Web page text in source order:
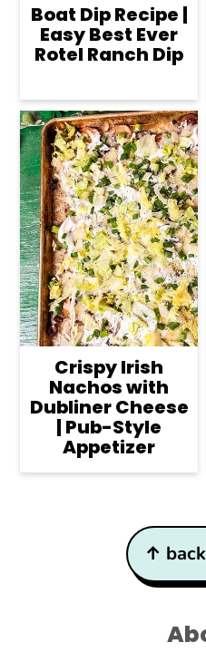
Boat Dip Recipe |
Easy Best Ever
Rotel Ranch Dip
Crispy Irish
Nachos with
Dubliner Cheese
| Pub-Style
Appetizer
↑